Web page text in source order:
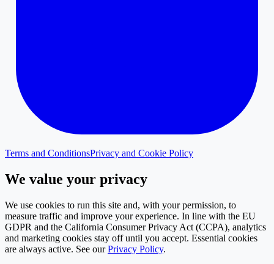
Terms and ConditionsPrivacy and Cookie Policy
We value your privacy
We use cookies to run this site and, with your permission, to
measure traffic and improve your experience. In line with the EU
GDPR and the California Consumer Privacy Act (CCPA), analytics
and marketing cookies stay off until you accept. Essential cookies
are always active. See our Privacy Policy.